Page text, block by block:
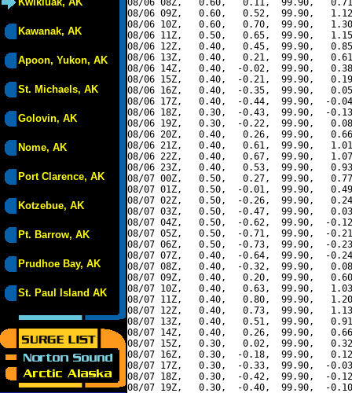
Kawanak, AK
Apoon, Yukon, AK
St. Michaels, AK
Golovin, AK
Nome, AK
Port Clarence, AK
Kotzebue, AK
Pt. Barrow, AK
Prudhoe Bay, AK
St. Paul Island AK
08/06 08Z,   0.60,   0.11,  99.90,
08/06 09Z,   0.60,   0.52,  99.90,
08/06 10Z,   0.60,   0.70,  99.90,
08/06 11Z,   0.50,   0.65,  99.90,
08/06 12Z,   0.40,   0.45,  99.90,
08/06 13Z,   0.40,   0.21,  99.90,
08/06 14Z,   0.40,  -0.02,  99.90,
08/06 15Z,   0.40,  -0.21,  99.90,
08/06 16Z,   0.40,  -0.35,  99.90,
08/06 17Z,   0.40,  -0.44,  99.90,  -
08/06 18Z,   0.30,  -0.43,  99.90,  -
08/06 19Z,   0.30,  -0.22,  99.90,
08/06 20Z,   0.40,   0.26,  99.90,
08/06 21Z,   0.40,   0.61,  99.90,
08/06 22Z,   0.40,   0.67,  99.90,
08/06 23Z,   0.40,   0.53,  99.90,
08/07 00Z,   0.50,   0.27,  99.90,
08/07 01Z,   0.50,  -0.01,  99.90,
08/07 02Z,   0.50,  -0.26,  99.90,
08/07 03Z,   0.50,  -0.47,  99.90,
08/07 04Z,   0.50,  -0.62,  99.90,  -
08/07 05Z,   0.50,  -0.71,  99.90,  -
08/07 06Z,   0.50,  -0.73,  99.90,  -
08/07 07Z,   0.40,  -0.64,  99.90,  -
08/07 08Z,   0.40,  -0.32,  99.90,
08/07 09Z,   0.40,   0.20,  99.90,
08/07 10Z,   0.40,   0.63,  99.90,
08/07 11Z,   0.40,   0.80,  99.90,
08/07 12Z,   0.40,   0.73,  99.90,
08/07 13Z,   0.40,   0.51,  99.90,
08/07 14Z,   0.40,   0.26,  99.90,
08/07 15Z,   0.30,   0.02,  99.90,
08/07 16Z,   0.30,  -0.18,  99.90,
08/07 17Z,   0.30,  -0.33,  99.90,  -
08/07 18Z,   0.30,  -0.42,  99.90,  -
08/07 19Z,   0.30,  -0.40,  99.90,  -